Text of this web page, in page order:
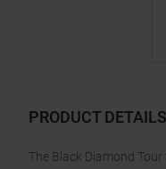
PRODUCT DETAILS
The Black Diamond